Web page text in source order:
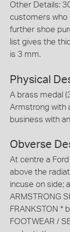
Other Details:
customers who
further shoe
list gives the
is 3 mm.
Physical
A brass medal
Armstrong with
business with
Obverse
At centre a
above the
incuse on side;
ARMSTRONG
FRANKSTON *
FOOTWEAR /